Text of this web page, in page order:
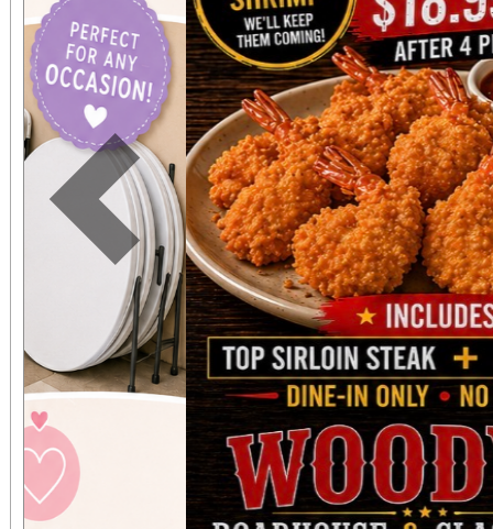
expected in a
setting. The concert benefits IDefine – The
Kleefstra Syndrome
funding gene
syndrome, a rare
causes autism,
developmental
Developmental
who were once
thriving can suddenly
Previous